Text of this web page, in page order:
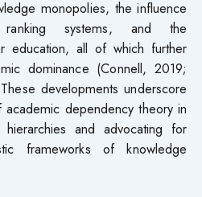
monopolies, the influence
systems, and the
education, all of which further
dominance (Connell, 2019;
developments underscore
dependency theory in
hierarchies and advocating for
frameworks of knowledge